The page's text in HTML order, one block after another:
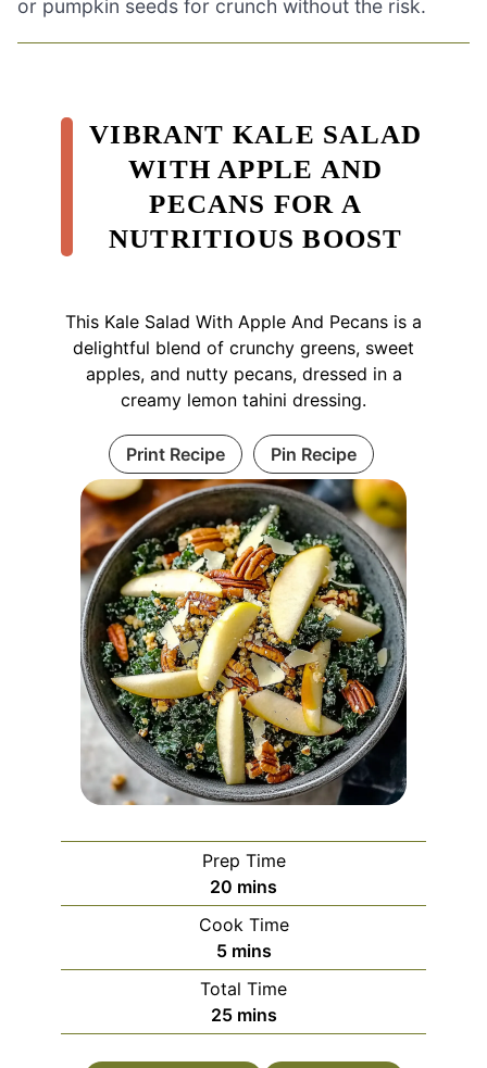
or pumpkin seeds for crunch without the risk.
VIBRANT KALE SALAD
WITH APPLE AND
PECANS FOR A
NUTRITIOUS BOOST
This Kale Salad With Apple And Pecans is a
delightful blend of crunchy greens, sweet
apples, and nutty pecans, dressed in a
creamy lemon tahini dressing.
Print Recipe Pin Recipe
Prep Time
20 minutes
mins
Cook Time
5minutes
mins
Total Time
25minutes
mins